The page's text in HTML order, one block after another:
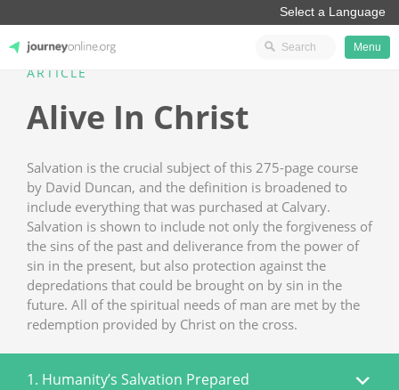
JourneyOnline
Menu
ARTICLE
Alive In Christ
Salvation is the crucial subject of this 275-page course
by David Duncan, and the definition is broadened to
include everything that was purchased at Calvary.
Salvation is shown to include not only the forgiveness of
the sins of the past and deliverance from the power of
sin in the present, but also protection against the
depredations that could be brought on by sin in the
future. All of the spiritual needs of man are met by the
redemption provided by Christ on the cross.
1. Humanity’s Salvation Prepared